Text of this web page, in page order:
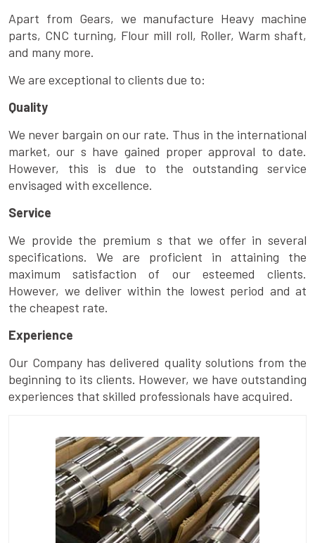
Apart from Gears, we manufacture Heavy machine
parts, CNC turning, Flour mill roll, Roller, Warm shaft,
and many more.
We are exceptional to clients due to:
Quality
We never bargain on our rate. Thus in the international
market, our s have gained proper approval to date.
However, this is due to the outstanding service
envisaged with excellence.
Service
We provide the premium s that we offer in several
specifications. We are proficient in attaining the
maximum satisfaction of our esteemed clients.
However, we deliver within the lowest period and at
the cheapest rate.
Experience
Our Company has delivered quality solutions from the
beginning to its clients. However, we have outstanding
experiences that skilled professionals have acquired.